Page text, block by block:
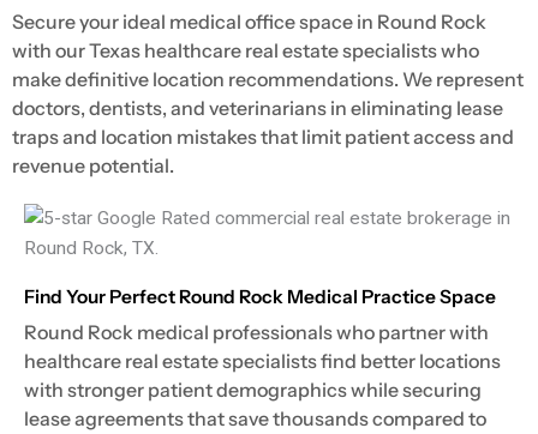
Secure your ideal medical office space in Round Rock
with our Texas healthcare real estate specialists who
make definitive location recommendations. We represent
doctors, dentists, and veterinarians in eliminating lease
traps and location mistakes that limit patient access and
revenue potential.
Find Your Perfect Round Rock Medical Practice Space
Round Rock medical professionals who partner with
healthcare real estate specialists find better locations
with stronger patient demographics while securing
lease agreements that save thousands compared to